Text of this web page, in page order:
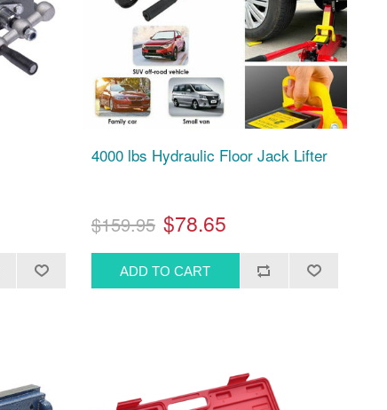
4000 lbs Hydraulic Floor Jack Lifter
$159.95 $78.65